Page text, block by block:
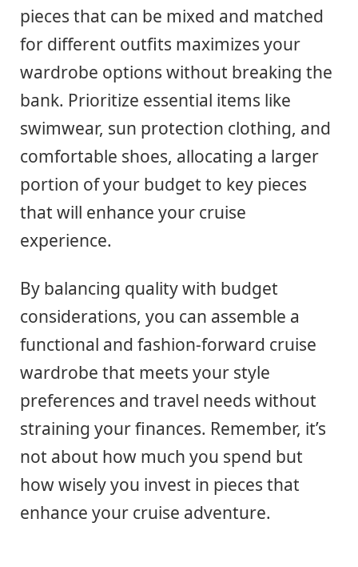
pieces that can be mixed and matched
for different outfits maximizes your
wardrobe options without breaking the
bank. Prioritize essential items like
swimwear, sun protection clothing, and
comfortable shoes, allocating a larger
portion of your budget to key pieces
that will enhance your cruise
experience.
By balancing quality with budget
considerations, you can assemble a
functional and fashion-forward cruise
wardrobe that meets your style
preferences and travel needs without
straining your finances. Remember, it’s
not about how much you spend but
how wisely you invest in pieces that
enhance your cruise adventure.